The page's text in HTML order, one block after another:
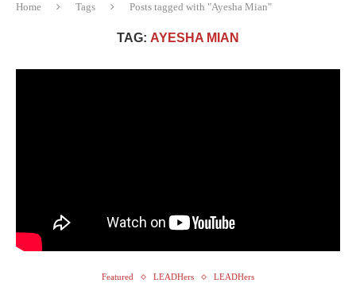
Home Tags Posts tagged with "Ayesha Mian"
TAG: AYESHA MIAN
Featured LEADHers LEADHers